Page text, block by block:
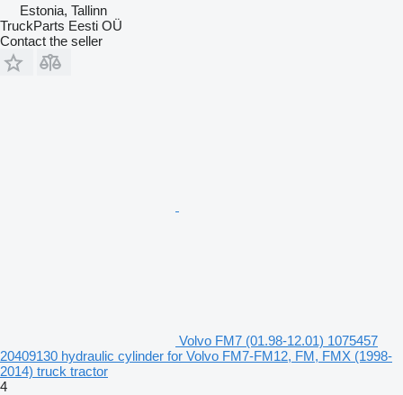
Estonia, Tallinn
TruckParts Eesti OÜ
Contact the seller
Volvo FM7 (01.98-12.01) 1075457
20409130 hydraulic cylinder for Volvo FM7-FM12, FM, FMX (1998-
2014) truck tractor
4